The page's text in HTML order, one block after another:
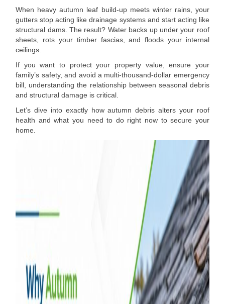
When heavy autumn leaf build-up meets winter rains, your
gutters stop acting like drainage systems and start acting like
structural dams. The result? Water backs up under your roof
sheets, rots your timber fascias, and floods your internal
ceilings.
If you want to protect your property value, ensure your
family’s safety, and avoid a multi-thousand-dollar emergency
bill, understanding the relationship between seasonal debris
and structural damage is critical.
Let’s dive into exactly how autumn debris alters your roof
health and what you need to do right now to secure your
home.